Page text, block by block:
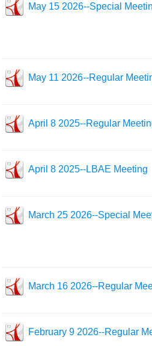
May 15 2026--Special
May 11 2026--Regular
April 8 2025--Regular
April 8 2025--LBAE Meeting
March 25 2026--Special
March 16 2026--Regular
February 9 2026--Regular